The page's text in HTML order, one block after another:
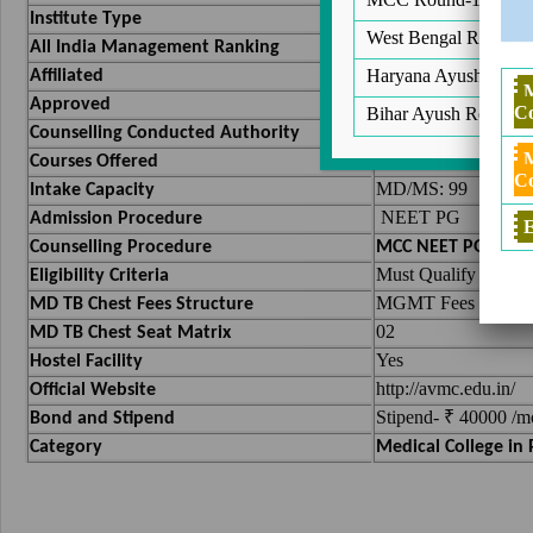
Institute Type Deemed
All India Management Ranking 42
Affiliated Vinayaka Missions
Approved National Medical
Counselling Conducted Authority Medical
Courses Offered MBBS , PG(MD/
Intake Capacity MD/MS: 99
Admission Procedure NEET PG
Counselling Procedure
MCC NEET PG
Eligibility Criteria
Must Qualify NEET
MD TB Chest Fees Structure MGMT Fees :-
MD TB Chest Seat Matrix 02
Hostel Facility Yes
Official Website http://avmc.edu.in/
Bond and Stipend Stipend- ₹ 40000 /
Category Medical College in
West Bengal Round
Haryana Ayush
Bihar Ayush Round